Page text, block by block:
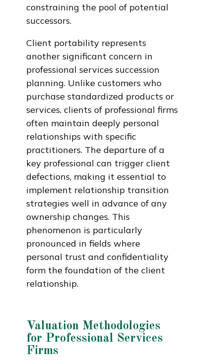
constraining the pool of potential
successors.
Client portability represents
another significant concern in
professional services succession
planning. Unlike customers who
purchase standardized products or
services, clients of professional firms
often maintain deeply personal
relationships with specific
practitioners. The departure of a
key professional can trigger client
defections, making it essential to
implement relationship transition
strategies well in advance of any
ownership changes. This
phenomenon is particularly
pronounced in fields where
personal trust and confidentiality
form the foundation of the client
relationship.
Valuation Methodologies
for Professional Services
Firms